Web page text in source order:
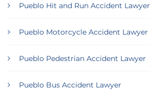
Pueblo Hit and Run Accident Lawyer
Pueblo Motorcycle Accident Lawyer
Pueblo Pedestrian Accident Lawyer
Pueblo Bus Accident Lawyer